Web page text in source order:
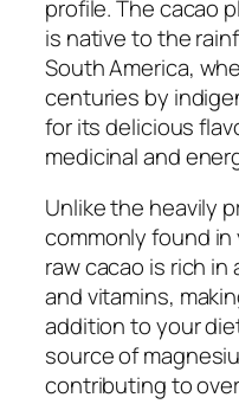
profile. The cacao
is native to the
South America,
centuries by
for its delicious
medicinal and
Unlike the heavily
commonly found
raw cacao is rich
and vitamins,
addition to your
source of
contributing to